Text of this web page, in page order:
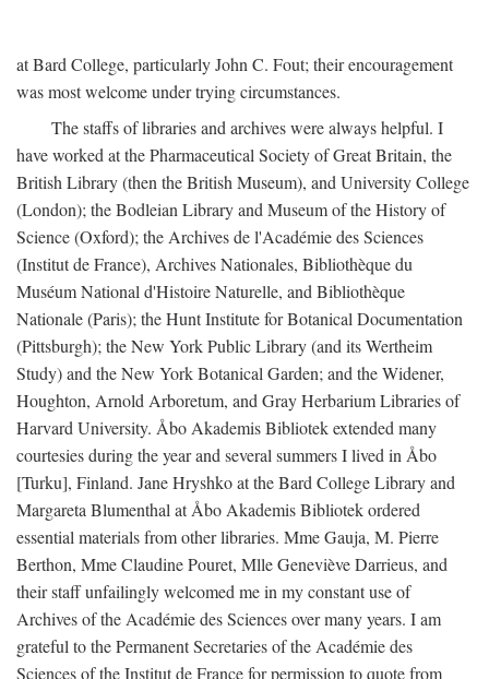
at Bard College, particularly John C. Fout; their encouragement
was most welcome under trying circumstances.
The staffs of libraries and archives were always helpful. I
have worked at the Pharmaceutical Society of Great Britain, the
British Library (then the British Museum), and University College
(London); the Bodleian Library and Museum of the History of
Science (Oxford); the Archives de l'Académie des Sciences
(Institut de France), Archives Nationales, Bibliothèque du
Muséum National d'Histoire Naturelle, and Bibliothèque
Nationale (Paris); the Hunt Institute for Botanical Documentation
(Pittsburgh); the New York Public Library (and its Wertheim
Study) and the New York Botanical Garden; and the Widener,
Houghton, Arnold Arboretum, and Gray Herbarium Libraries of
Harvard University. Åbo Akademis Bibliotek extended many
courtesies during the year and several summers I lived in Åbo
[Turku], Finland. Jane Hryshko at the Bard College Library and
Margareta Blumenthal at Åbo Akademis Bibliotek ordered
essential materials from other libraries. Mme Gauja, M. Pierre
Berthon, Mme Claudine Pouret, Mlle Geneviève Darrieus, and
their staff unfailingly welcomed me in my constant use of
Archives of the Académie des Sciences over many years. I am
grateful to the Permanent Secretaries of the Académie des
Sciences of the Institut de France for permission to quote from